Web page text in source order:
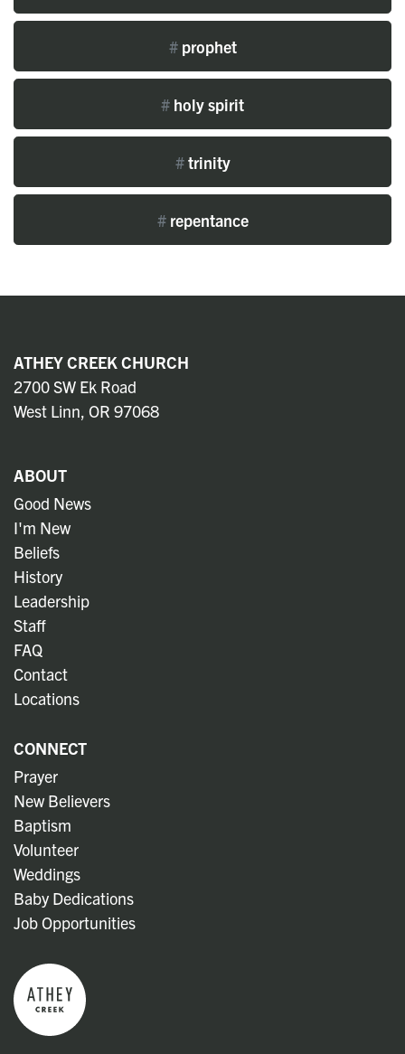
#prophet
# holy spirit
#trinity
#repentance
ATHEY CREEK CHURCH
2700 SW Ek Road
West Linn, OR 97068
ABOUT
Good News
I'm New
Beliefs
History
Leadership
Staff
FAQ
Contact
Locations
CONNECT
Prayer
New Believers
Baptism
Volunteer
Weddings
Baby Dedications
Job Opportunities